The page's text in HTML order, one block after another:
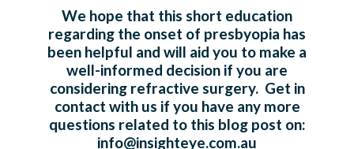
We hope that this short education
regarding the onset of presbyopia has
been helpful and will aid you to make a
well-informed decision if you are
considering refractive surgery. Get in
contact with us if you have any more
questions related to this blog post on:
info@insighteye.com.au